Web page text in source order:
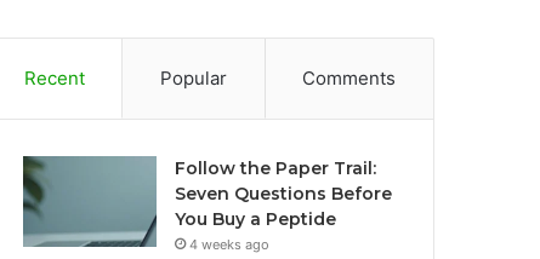
Recent Popular Comments
Follow the Paper Trail:
Seven Questions Before
You Buy a Peptide
4 weeks ago